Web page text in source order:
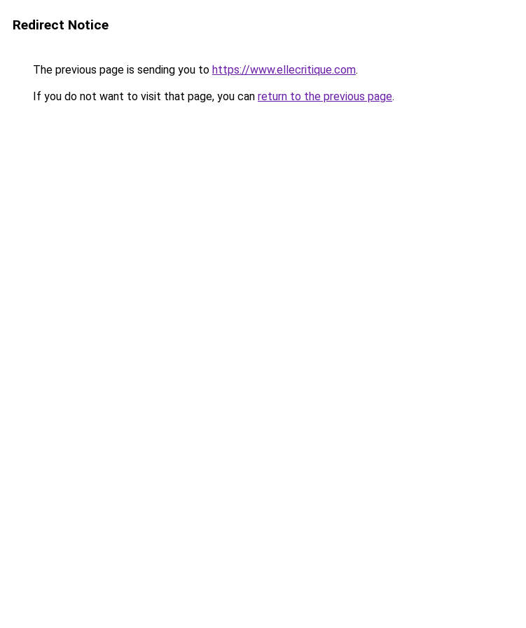
Redirect Notice
The previous page is sending you to https://www.ellecritique.com.
If you do not want to visit that page, you can return to the previous page.